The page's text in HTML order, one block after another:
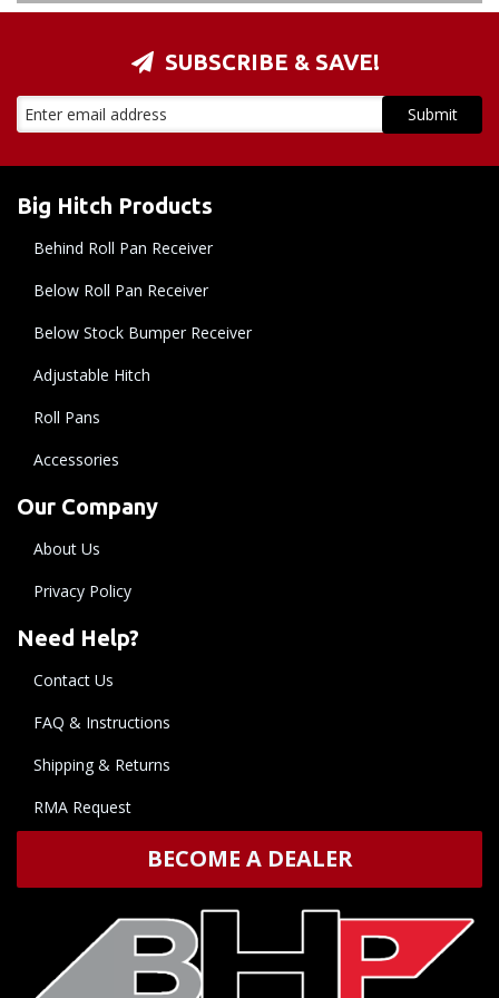
SUBSCRIBE & SAVE!
Big Hitch Products
Behind Roll Pan Receiver
Below Roll Pan Receiver
Below Stock Bumper Receiver
Adjustable Hitch
Roll Pans
Accessories
Our Company
About Us
Privacy Policy
Need Help?
Contact Us
FAQ & Instructions
Shipping & Returns
RMA Request
BECOME A DEALER